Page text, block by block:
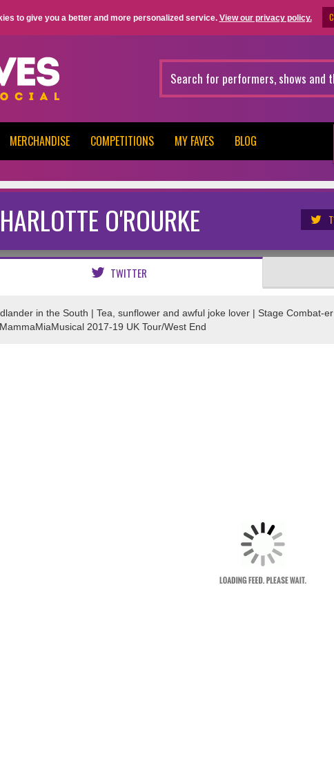
to give you a better and more personalized service. View our privacy policy.
MERCHANDISE COMPETITIONS MY FAVES BLOG
O'ROURKE
TWITTER
in the South | Tea, sunflower and awful joke lover | Stage Combat-
2017-19 UK Tour/West End